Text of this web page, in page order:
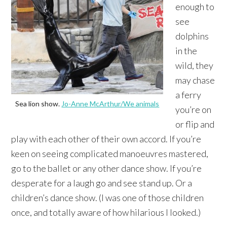
Sea lion show. Jo-Anne McArthur/We animals
enough to
see
dolphins
in the
wild, they
may chase
a ferry
you’re on
or flip and
play with each other of their own accord. If you’re
keen on seeing complicated manoeuvres mastered,
go to the ballet or any other dance show. If you’re
desperate for a laugh go and see stand up. Or a
children’s dance show. (I was one of those children
once, and totally aware of how hilarious I looked.)